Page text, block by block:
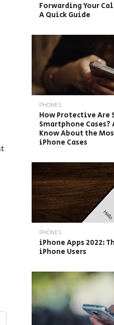
Forwarding Your
A Quick Guide
PHONES
How Protective Are
Smartphone
Know About the
iPhone Cases
PHONES
iPhone Apps 2022:
iPhone Users